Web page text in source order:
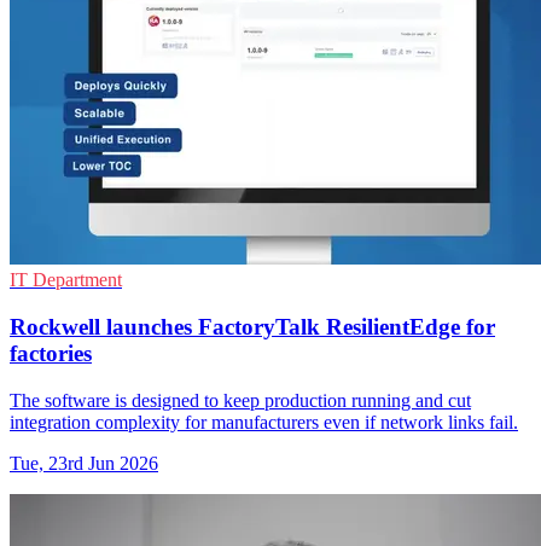
IT Department
Rockwell launches FactoryTalk ResilientEdge for
factories
The software is designed to keep production running and cut
integration complexity for manufacturers even if network links fail.
Tue, 23rd Jun 2026